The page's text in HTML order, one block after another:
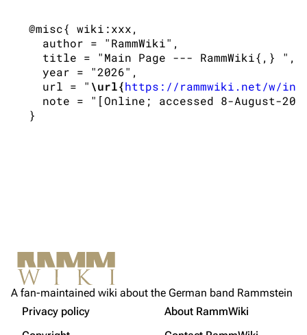
Information
Discography
Videography
Information
Discography
Videography
Christoph Schneider
Till Lindemann
Paul Landers
Not logged in
Your IP address will be publicly visible if you make any
edits.
Printable version
Get shortened URL
@misc{ wiki:xxx,
   author = "RammWiki",
   title = "Main Page --- RammWiki{,} ",
   year = "2026",
   url = "
\url{https://rammwiki.net/w/
note = "[Online; accessed 8-August-
A fan-maintained wiki about the German band Rammstein
Privacy policy
About RammWiki